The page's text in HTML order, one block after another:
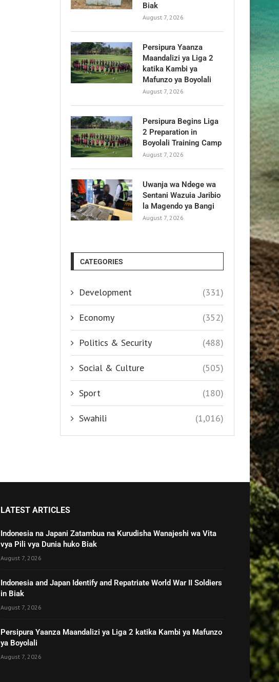
Biak
August 7, 2026
Persipura Yaanza
Maandalizi ya Liga 2
katika Kambi ya
Mafunzo ya Boyolali
August 7, 2026
Persipura Begins Liga
2 Preparation in
Boyolali Training Camp
August 7, 2026
Uwanja wa Ndege wa
Sentani Wazuia Jaribio
la Magendo ya Bangi
August 7, 2026
CATEGORIES
Development (331)
Economy (352)
Politics & Security (488)
Social & Culture (505)
Sport (180)
Swahili (1,016)
LATEST ARTICLES
Indonesia na Japani Zatambua na Kurudisha Wanajeshi wa Vita
vya Pili vya Dunia huko Biak
August 7, 2026
Indonesia and Japan Identify and Repatriate World War II Soldiers
in Biak
August 7, 2026
Persipura Yaanza Maandalizi ya Liga 2 katika Kambi ya Mafunzo
ya Boyolali
August 7, 2026